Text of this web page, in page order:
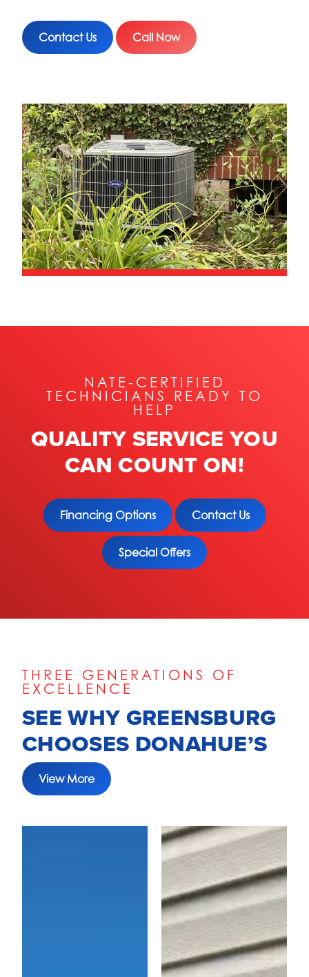
Contact Us Call Now
NATE-CERTIFIED
TECHNICIANS READY TO
HELP
QUALITY SERVICE YOU
CAN COUNT ON!
Financing Options Contact Us
Special Offers
THREE GENERATIONS OF
EXCELLENCE
SEE WHY GREENSBURG
CHOOSES DONAHUE’S
View More